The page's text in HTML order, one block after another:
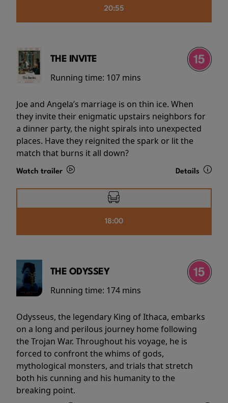
20:55
THE INVITE
Running time: 107 mins
Joe and Angela’s marriage is on thin ice. When
they invite their enigmatic upstairs neighbors for
a dinner party, the night spirals into unexpected
places. Have they reignited the spark or lit the
match that burns it all down?
Watch trailer Details
18:00
THE ODYSSEY
Running time: 174 mins
Odysseus, the legendary King of Ithaca, embarks
on a long and perilous journey home following
the Trojan War. Throughout his voyage, he is
forced to confront the whims of gods,
mythological monsters, and trials that stretch
both his cunning and his humanity to the
breaking point.